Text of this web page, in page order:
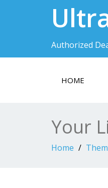
Authorized
HOME
Your
Home